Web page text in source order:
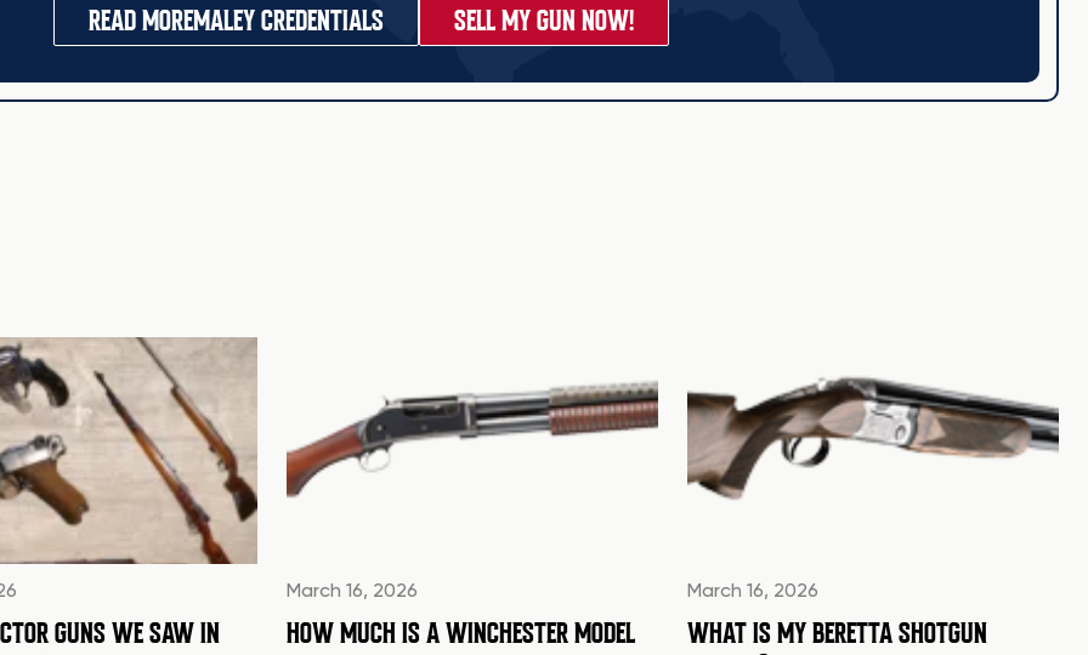
READ MOREMALEY CREDENTIALS SELL MY GUN NOW!
GUNS WE SAW IN
March 16, 2026
HOW MUCH IS A WINCHESTER MODEL
March 16, 2026
WHAT IS MY BERETTA SHOTGUN